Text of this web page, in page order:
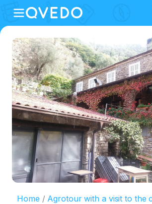
Home
Agrotour with a visit to the